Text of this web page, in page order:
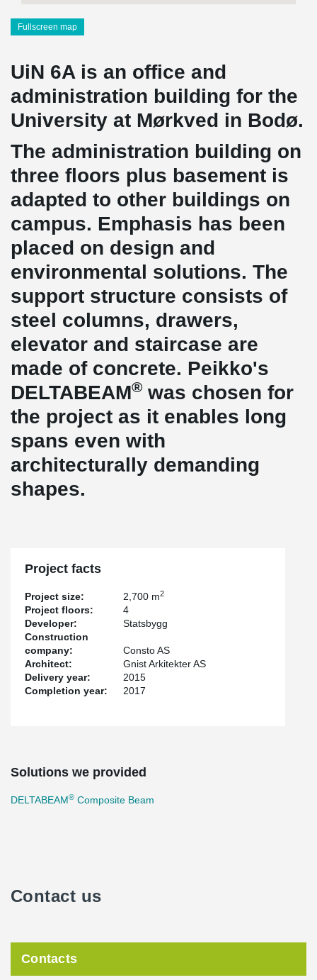
Fullscreen map
UiN 6A is an office and
administration building for the
University at Mørkved in Bodø.
The administration building on
three floors plus basement is
adapted to other buildings on
campus. Emphasis has been
placed on design and
environmental solutions. The
support structure consists of
steel columns, drawers,
elevator and staircase are
made of concrete. Peikko's
DELTABEAM® was chosen for
the project as it enables long
spans even with
architecturally demanding
shapes.
Project facts
Project size: 2,700 m2
Project floors:
4
Developer:
Statsbygg
Construction
company:
Consto AS
Architect:
Gnist Arkitekter AS
Delivery year:
2015
Completion year:
2017
Solutions we provided
DELTABEAM® Composite Beam
Contact us
Contacts